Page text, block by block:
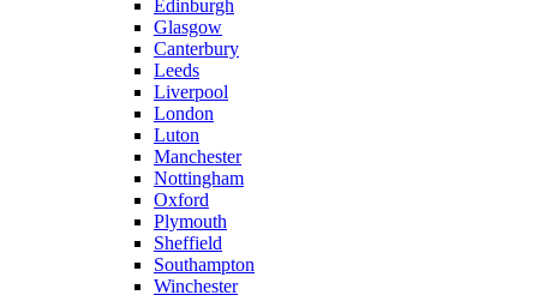
Edinburgh
Glasgow
Canterbury
Leeds
Liverpool
London
Luton
Manchester
Nottingham
Oxford
Plymouth
Sheffield
Southampton
Winchester